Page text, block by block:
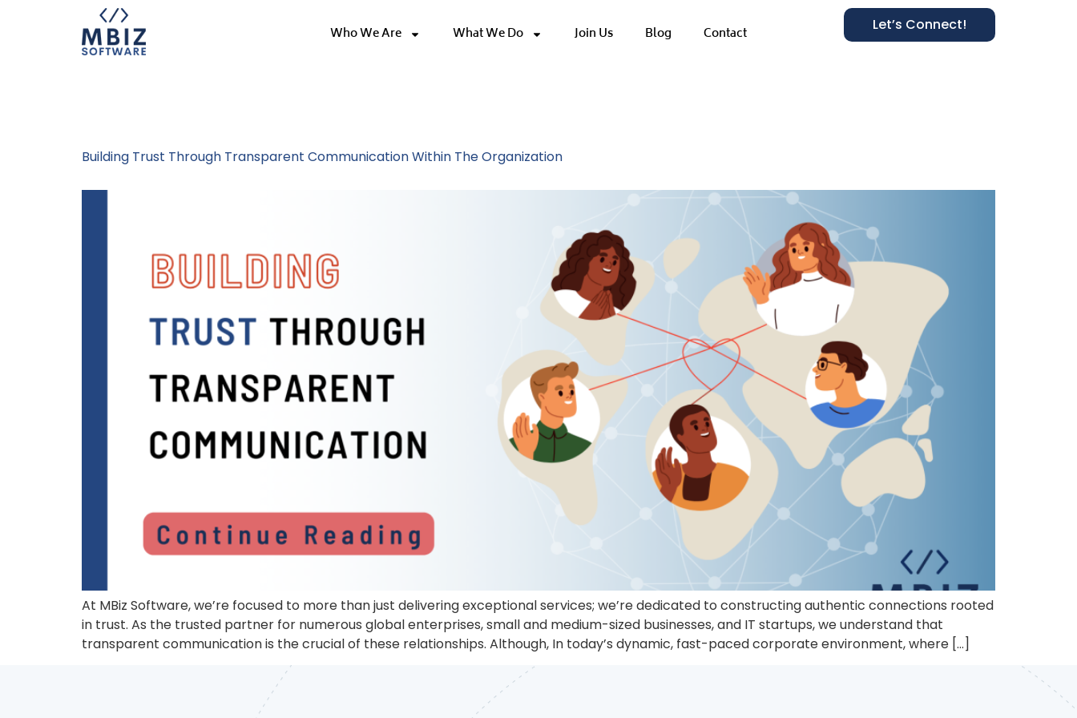
Who We Are What We Do Join Us Blog Contact Let’s Connect!
Building Trust Through Transparent Communication Within The Organization
At MBiz Software, we’re focused to more than just delivering exceptional services; we’re dedicated to constructing authentic connections rooted
in trust. As the trusted partner for numerous global enterprises, small and medium-sized businesses, and IT startups, we understand that
transparent communication is the crucial of these relationships. Although, In today’s dynamic, fast-paced corporate environment, where […]